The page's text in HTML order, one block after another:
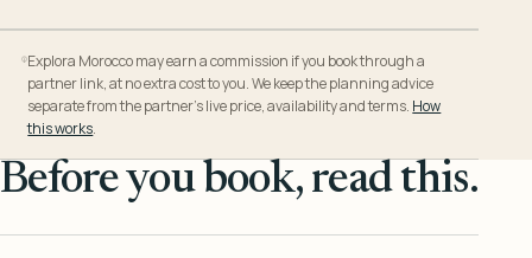
Explora Morocco may earn a commission if you book through a
partner link, at no extra cost to you. We keep the planning advice
separate from the partner’s live price, availability and terms. How
this works.
Before you book, read this.